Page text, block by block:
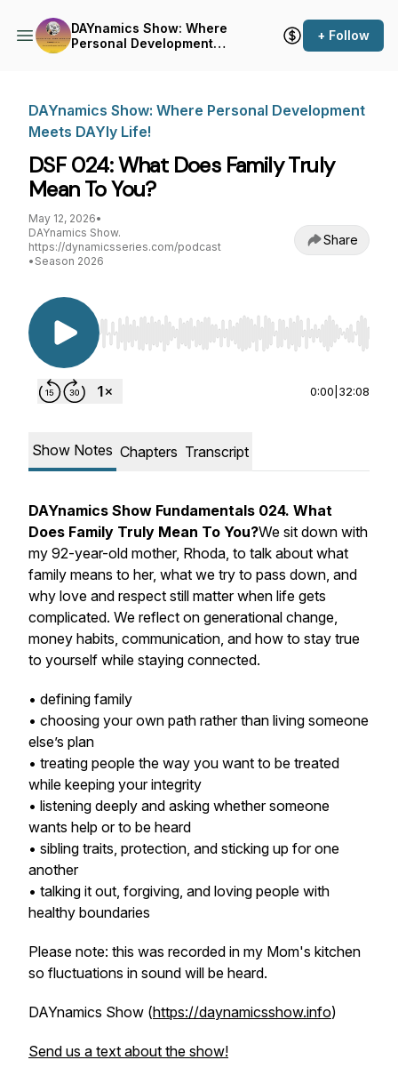
DAYnamics Show: Where
Personal Development
+ Follow
DAYnamics Show: Where Personal Development
Meets DAYly Life!
DSF 024: What Does Family Truly
Mean To You?
May 12, 2026•
DAYnamics Show.
https://dynamicsseries.com/podcast
• Season 2026
Share
Use Left/Right to seek, Home/End to jump to
0:00 32:08
Show Notes Chapters Transcript
DAYnamics Show Fundamentals 024. What
Does Family Truly Mean To You?We sit down with
my 92-year-old mother, Rhoda, to talk about what
family means to her, what we try to pass down, and
why love and respect still matter when life gets
complicated. We reflect on generational change,
money habits, communication, and how to stay true
to yourself while staying connected.
• defining family
• choosing your own path rather than living someone
else’s plan
• treating people the way you want to be treated
while keeping your integrity
• listening deeply and asking whether someone
wants help or to be heard
• sibling traits, protection, and sticking up for one
another
• talking it out, forgiving, and loving people with
healthy boundaries
Please note: this was recorded in my Mom's kitchen
so fluctuations in sound will be heard.
DAYnamics Show (https://daynamicsshow.info)
Send us a text about the show!